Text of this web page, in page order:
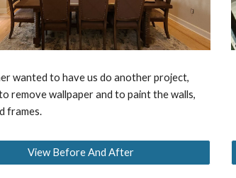
wanted to have us do another project,
remove wallpaper and to paint the walls,
frames.
View Before And After